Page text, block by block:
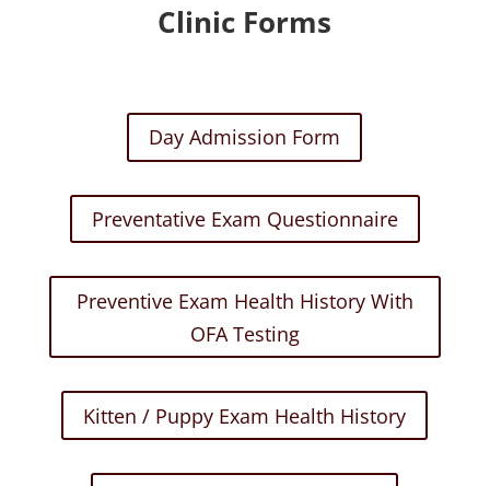
Clinic Forms
Day Admission Form
Preventative Exam Questionnaire
Preventive Exam Health History With
OFA Testing
Kitten / Puppy Exam Health History